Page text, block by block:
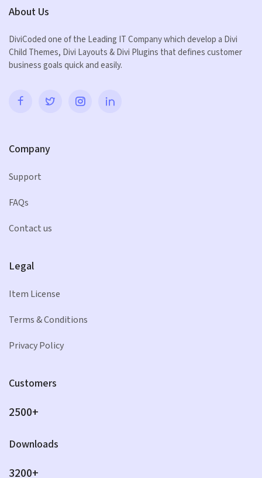
About Us
DiviCoded one of the Leading IT Company which develop a Divi
Child Themes, Divi Layouts & Divi Plugins that defines customer
business goals quick and easily.
Company
Support
FAQs
Contact us
Legal
Item License
Terms & Conditions
Privacy Policy
Customers
2500+
Downloads
3200+